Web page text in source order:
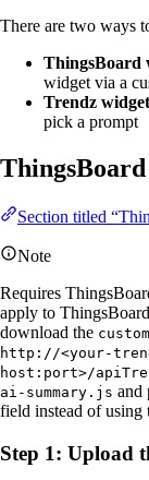
There are two ways
ThingsBoard
widget via a
Trendz
pick a prompt
Section titled
Note
Requires
apply to
download the
http://<your-
host:port>/
ai-summary.js and
field instead of using
Step 1: Upload